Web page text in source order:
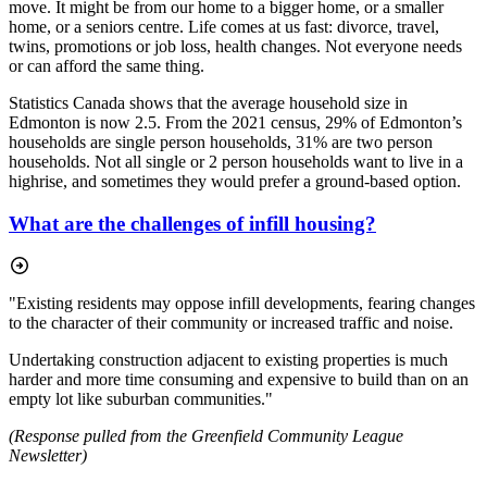
move. It might be from our home to a bigger home, or a smaller
home, or a seniors centre. Life comes at us fast: divorce, travel,
twins, promotions or job loss, health changes. Not everyone needs
or can afford the same thing.
Statistics Canada shows that the average household size in
Edmonton is now 2.5. From the 2021 census, 29% of Edmonton’s
households are single person households, 31% are two person
households. Not all single or 2 person households want to live in a
highrise, and sometimes they would prefer a ground-based option.
What are the challenges of infill housing?
"Existing residents may oppose infill developments, fearing changes
to the character of their community or increased traffic and noise.
Undertaking construction adjacent to existing properties is much
harder and more time consuming and expensive to build than on an
empty lot like suburban communities."
(Response pulled from the Greenfield Community League
Newsletter)